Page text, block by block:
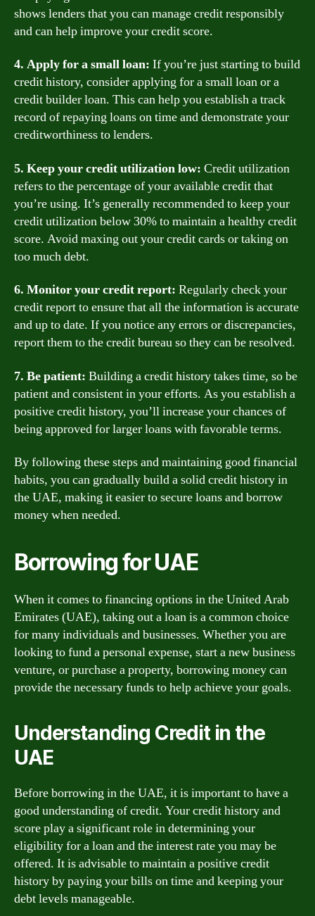
shows lenders that you can manage credit responsibly
and can help improve your credit score.
4. Apply for a small loan: If you’re just starting to build
credit history, consider applying for a small loan or a
credit builder loan. This can help you establish a track
record of repaying loans on time and demonstrate your
creditworthiness to lenders.
5. Keep your credit utilization low: Credit utilization
refers to the percentage of your available credit that
you’re using. It’s generally recommended to keep your
credit utilization below 30% to maintain a healthy credit
score. Avoid maxing out your credit cards or taking on
too much debt.
6. Monitor your credit report: Regularly check your
credit report to ensure that all the information is accurate
and up to date. If you notice any errors or discrepancies,
report them to the credit bureau so they can be resolved.
7. Be patient: Building a credit history takes time, so be
patient and consistent in your efforts. As you establish a
positive credit history, you’ll increase your chances of
being approved for larger loans with favorable terms.
By following these steps and maintaining good financial
habits, you can gradually build a solid credit history in
the UAE, making it easier to secure loans and borrow
money when needed.
Borrowing for UAE
When it comes to financing options in the United Arab
Emirates (UAE), taking out a loan is a common choice
for many individuals and businesses. Whether you are
looking to fund a personal expense, start a new business
venture, or purchase a property, borrowing money can
provide the necessary funds to help achieve your goals.
Understanding Credit in the
UAE
Before borrowing in the UAE, it is important to have a
good understanding of credit. Your credit history and
score play a significant role in determining your
eligibility for a loan and the interest rate you may be
offered. It is advisable to maintain a positive credit
history by paying your bills on time and keeping your
debt levels manageable.